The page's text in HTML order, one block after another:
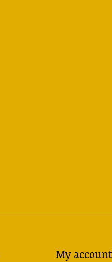
My account